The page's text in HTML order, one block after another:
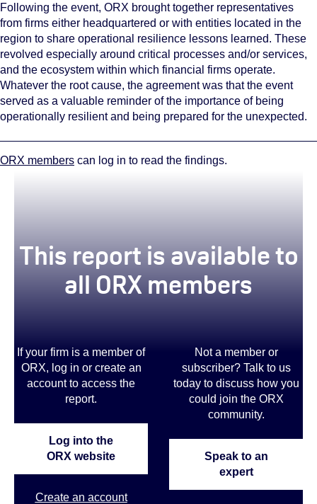
Following the event, ORX brought together representatives
from firms either headquartered or with entities located in the
region to share operational resilience lessons learned. These
revolved especially around critical processes and/or services,
and the ecosystem within which financial firms operate.
Whatever the root cause, the agreement was that the event
served as a valuable reminder of the importance of being
operationally resilient and being prepared for the unexpected.
ORX members can log in to read the findings.
This report is available to
all ORX members
If your firm is a member of
ORX, log in or create an
account to access the
report.
Log into the
ORX website
Create an account
Not a member or
subscriber? Talk to us
today to discuss how you
could join the ORX
community.
Speak to an
expert